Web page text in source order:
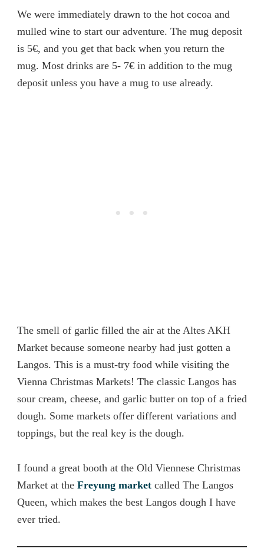
We were immediately drawn to the hot cocoa and
mulled wine to start our adventure. The mug deposit
is 5€, and you get that back when you return the
mug. Most drinks are 5- 7€ in addition to the mug
deposit unless you have a mug to use already.
The smell of garlic filled the air at the Altes AKH
Market because someone nearby had just gotten a
Langos. This is a must-try food while visiting the
Vienna Christmas Markets! The classic Langos has
sour cream, cheese, and garlic butter on top of a fried
dough. Some markets offer different variations and
toppings, but the real key is the dough.
I found a great booth at the Old Viennese Christmas
Market at the Freyung market called The Langos
Queen, which makes the best Langos dough I have
ever tried.